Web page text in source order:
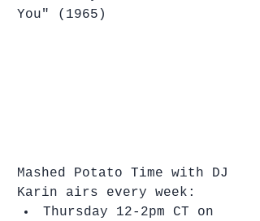
You" (1965)
Mashed Potato Time with DJ
Karin airs every week:
Thursday 12-2pm CT on